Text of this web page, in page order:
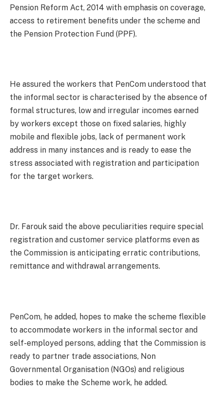
Pension Reform Act, 2014 with emphasis on coverage,
access to retirement benefits under the scheme and
the Pension Protection Fund (PPF).
He assured the workers that PenCom understood that
the informal sector is characterised by the absence of
formal structures, low and irregular incomes earned
by workers except those on fixed salaries, highly
mobile and flexible jobs, lack of permanent work
address in many instances and is ready to ease the
stress associated with registration and participation
for the target workers.
Dr. Farouk said the above peculiarities require special
registration and customer service platforms even as
the Commission is anticipating erratic contributions,
remittance and withdrawal arrangements.
PenCom, he added, hopes to make the scheme flexible
to accommodate workers in the informal sector and
self-employed persons, adding that the Commission is
ready to partner trade associations, Non
Governmental Organisation (NGOs) and religious
bodies to make the Scheme work, he added.